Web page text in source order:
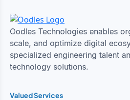
Oodles Technologies enables
scale, and optimize digital
specialized engineering talent
technology solutions.
Valued Services